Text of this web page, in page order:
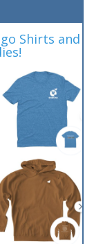
Shirts and